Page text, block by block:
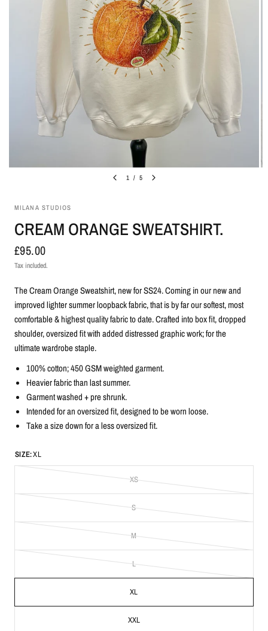
1 / 5
MILANA STUDIOS
CREAM ORANGE SWEATSHIRT.
£95.00
Tax included.
The Cream Orange Sweatshirt, new for SS24. Coming in our new and
improved lighter summer loopback fabric, that is by far our softest, most
comfortable & highest quality fabric to date. Crafted into box fit, dropped
shoulder, oversized fit with added distressed graphic work; for the
ultimate wardrobe staple.
100% cotton; 450 GSM weighted garment.
Heavier fabric than last summer.
Garment washed + pre shrunk.
Intended for an oversized fit, designed to be worn loose.
Take a size down for a less oversized fit.
SIZE:XL
XS
S
M
L
XL
XXL